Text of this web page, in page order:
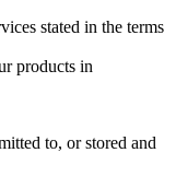
stated in the terms
products in
to, or stored and